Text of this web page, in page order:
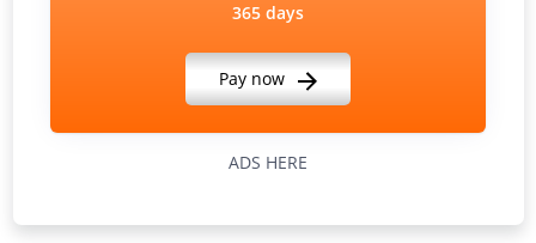
365 days
Pay now
ADS HERE